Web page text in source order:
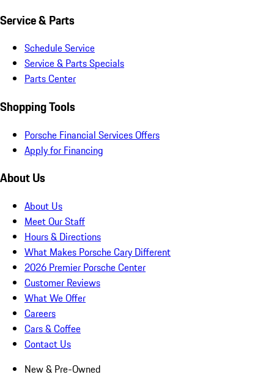
Service & Parts
Schedule Service
Service & Parts Specials
Parts Center
Shopping Tools
Porsche Financial Services Offers
Apply for Financing
About Us
About Us
Meet Our Staff
Hours & Directions
What Makes Porsche Cary Different
2026 Premier Porsche Center
Customer Reviews
What We Offer
Careers
Cars & Coffee
Contact Us
New & Pre-Owned